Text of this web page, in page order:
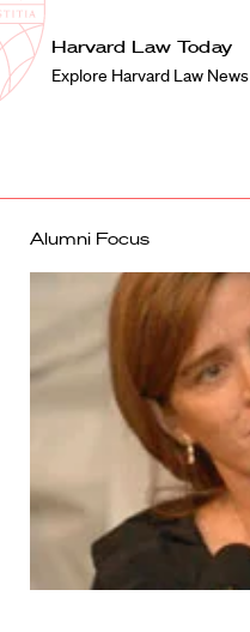
Harvard
Law
School
Shield
Harvard Law Today
Explore Harvard Law News
Alumni Focus